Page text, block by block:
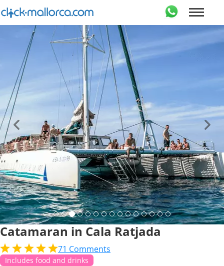
Catamaran in Cala Ratjada
71 Comments
Includes food and drinks